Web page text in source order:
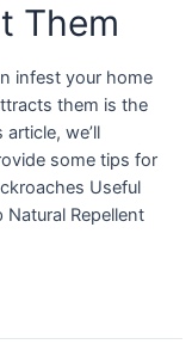
Them
infest your home
them is the
we’ll
some tips for
Useful
Repellent